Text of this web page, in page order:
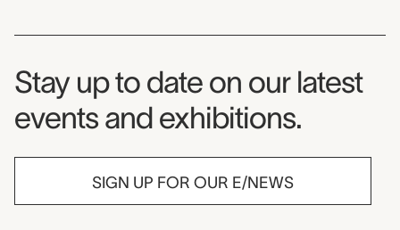
Museum Newsletter
Stay up to date on our latest
events and exhibitions.
SIGN UP FOR OUR E/NEWS